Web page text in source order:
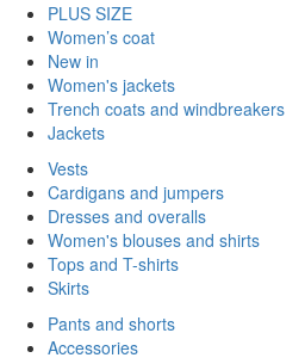
PLUS SIZE
Women’s coat
New in
Women's jackets
Trench coats and windbreakers
Jackets
Vests
Cardigans and jumpers
Dresses and overalls
Women's blouses and shirts
Tops and T-shirts
Skirts
Pants and shorts
Accessories